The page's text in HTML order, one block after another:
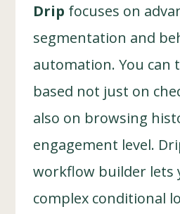
Drip focuses on
segmentation and
automation. You can
based not just on
also on browsing
engagement level.
workflow builder lets
complex conditional